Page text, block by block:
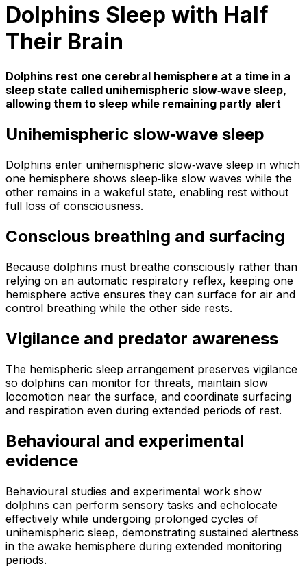
Dolphins Sleep with Half
Their Brain
Dolphins rest one cerebral hemisphere at a time in a
sleep state called unihemispheric slow‑wave sleep,
allowing them to sleep while remaining partly alert
Unihemispheric slow‑wave sleep
Dolphins enter unihemispheric slow‑wave sleep in which
one hemisphere shows sleep‑like slow waves while the
other remains in a wakeful state, enabling rest without
full loss of consciousness.
Conscious breathing and surfacing
Because dolphins must breathe consciously rather than
relying on an automatic respiratory reflex, keeping one
hemisphere active ensures they can surface for air and
control breathing while the other side rests.
Vigilance and predator awareness
The hemispheric sleep arrangement preserves vigilance
so dolphins can monitor for threats, maintain slow
locomotion near the surface, and coordinate surfacing
and respiration even during extended periods of rest.
Behavioural and experimental
evidence
Behavioural studies and experimental work show
dolphins can perform sensory tasks and echolocate
effectively while undergoing prolonged cycles of
unihemispheric sleep, demonstrating sustained alertness
in the awake hemisphere during extended monitoring
periods.